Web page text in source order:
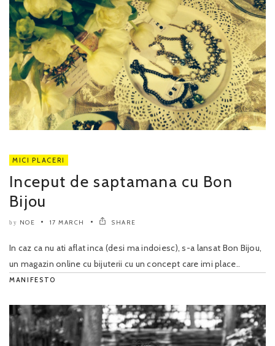
MICI PLACERI
Inceput de saptamana cu Bon
Bijou
by NOE 17 MARCH SHARE
In caz ca nu ati aflat inca (desi ma indoiesc), s-a lansat Bon Bijou,
un magazin online cu bijuterii cu un concept care imi place..
MANIFESTO